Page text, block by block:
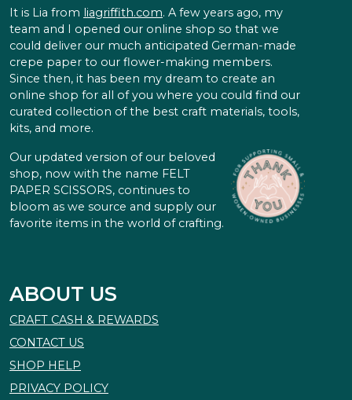
It is Lia from liagriffith.com. A few years ago, my
team and I opened our online shop so that we
could deliver our much anticipated German-made
crepe paper to our flower-making members.
Since then, it has been my dream to create an
online shop for all of you where you could find our
curated collection of the best craft materials, tools,
kits, and more.
Our updated version of our beloved
shop, now with the name FELT
PAPER SCISSORS, continues to
bloom as we source and supply our
favorite items in the world of crafting.
ABOUT US
CRAFT CASH & REWARDS
CONTACT US
SHOP HELP
PRIVACY POLICY